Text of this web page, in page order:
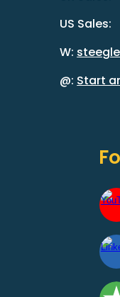
US Sales:
W:
@: Start